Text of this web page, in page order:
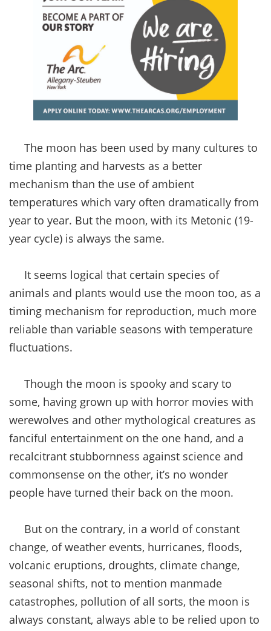
The moon has been used by many cultures to
time planting and harvests as a better
mechanism than the use of ambient
temperatures which vary often dramatically from
year to year. But the moon, with its Metonic (19-
year cycle) is always the same.
It seems logical that certain species of
animals and plants would use the moon too, as a
timing mechanism for reproduction, much more
reliable than variable seasons with temperature
fluctuations.
Though the moon is spooky and scary to
some, having grown up with horror movies with
werewolves and other mythological creatures as
fanciful entertainment on the one hand, and a
recalcitrant stubbornness against science and
commonsense on the other, it’s no wonder
people have turned their back on the moon.
But on the contrary, in a world of constant
change, of weather events, hurricanes, floods,
volcanic eruptions, droughts, climate change,
seasonal shifts, not to mention manmade
catastrophes, pollution of all sorts, the moon is
always constant, always able to be relied upon to